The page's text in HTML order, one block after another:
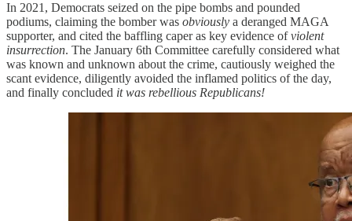
In 2021, Democrats seized on the pipe bombs and pounded
podiums, claiming the bomber was obviously a deranged MAGA
supporter, and cited the baffling caper as key evidence ofviolent
insurrection. The January 6th Committee carefully considered what
was known and unknown about the crime, cautiously weighed the
scant evidence, diligently avoided the inflamed politics of the day,
and finally concluded it was rebellious Republicans!